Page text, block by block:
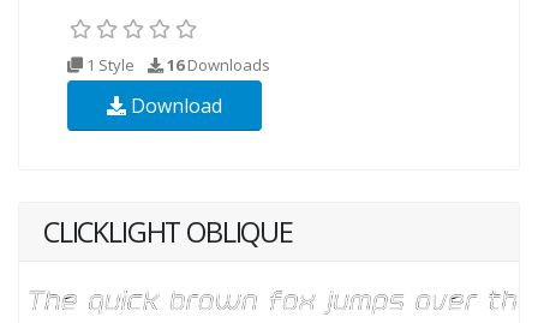
1 Style 16Downloads
Download
CLICKLIGHT OBLIQUE